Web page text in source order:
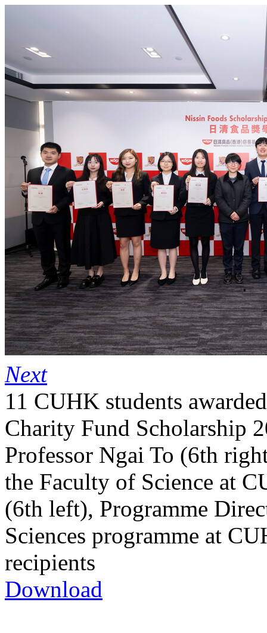
Next
11 CUHK students
Charity Fund Scholarship
Professor Ngai To (6th
the Faculty of Science at
(6th left), Programme
Sciences programme at
recipients
Download